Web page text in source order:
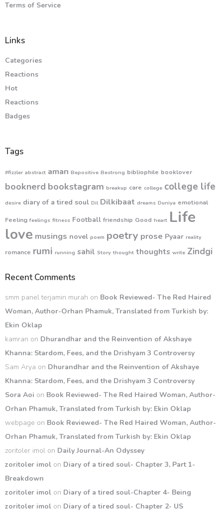
Terms of Service
Links
Categories
Reactions
Hot
Reactions
Badges
Tags
#fizzler abstract aman Bepositive Bestrong bibliophile booklover
booknerd bookstagram breakup care college college life
desire diary of a tired soul Dil Dilkibaat dreams Duniya emotional
Feeling feelings fitness Football friendship Good heart Life
love musings novel poem poetry prose Pyaar reality
romance rumi running sahil Story thought thoughts write Zindgi
Recent Comments
smm panel terjamin murah on Book Reviewed- The Red Haired
Woman, Author-Orhan Phamuk, Translated from Turkish by:
Ekin Oklap
kamran on Dhurandhar and the Reinvention of Akshaye
Khanna: Stardom, Fees, and the Drishyam 3 Controversy
Sam Arya on Dhurandhar and the Reinvention of Akshaye
Khanna: Stardom, Fees, and the Drishyam 3 Controversy
Sora Aoi on Book Reviewed- The Red Haired Woman, Author-
Orhan Phamuk, Translated from Turkish by: Ekin Oklap
webpage on Book Reviewed- The Red Haired Woman, Author-
Orhan Phamuk, Translated from Turkish by: Ekin Oklap
zoritoler imol on Daily Journal-An Odyssey
zoritoler imol on Diary of a tired soul- Chapter 3, Part 1-
Breakdown
zoritoler imol on Diary of a tired soul-Chapter 4- Being
zoritoler imol on Diary of a tired soul- Chapter 2- US